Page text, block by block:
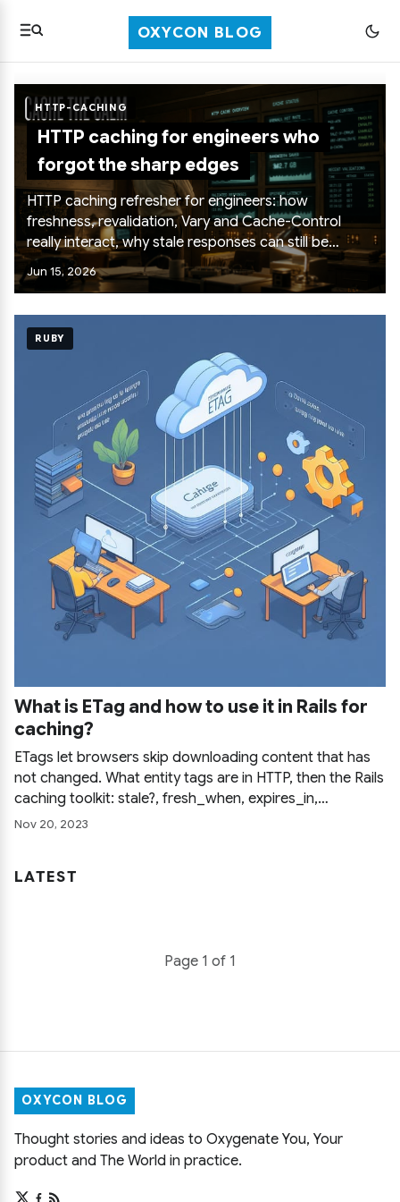
OXYCON BLOG
HTTP caching for engineers who
forgot the sharp edges
HTTP caching refresher for engineers: how
freshness, revalidation, Vary and Cache-Control
really interact, why stale responses can still be
useful, what reload actually does, and the boring
headers that keep private content out of shared
Jun 15, 2026
HTTP-CACHING
RUBY
What is ETag and how to use it in Rails for
caching?
ETags let browsers skip downloading content that has
not changed. What entity tags are in HTTP, then the Rails
caching toolkit: stale?, fresh_when, expires_in,
expires_now, public requests, and http_cache_forever,
Nov 20, 2023
LATEST
Page 1 of 1
OXYCON BLOG
Thought stories and ideas to Oxygenate You, Your
product and The World in practice.